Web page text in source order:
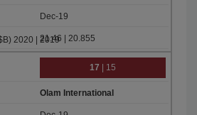
Dec-19
21.46 | 20.855
17 | 15
Olam International